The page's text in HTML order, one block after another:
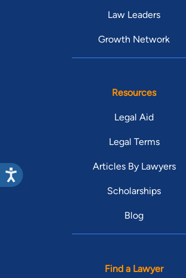
Law Leaders
Growth Network
Resources
Legal Aid
Legal Terms
Articles By Lawyers
Scholarships
Blog
Find a Lawyer